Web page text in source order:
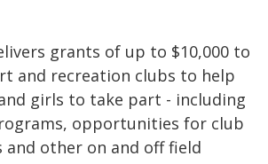
grants of up to $10,000 to
and recreation clubs to help
girls to take part - including
opportunities for club
and other on and off field